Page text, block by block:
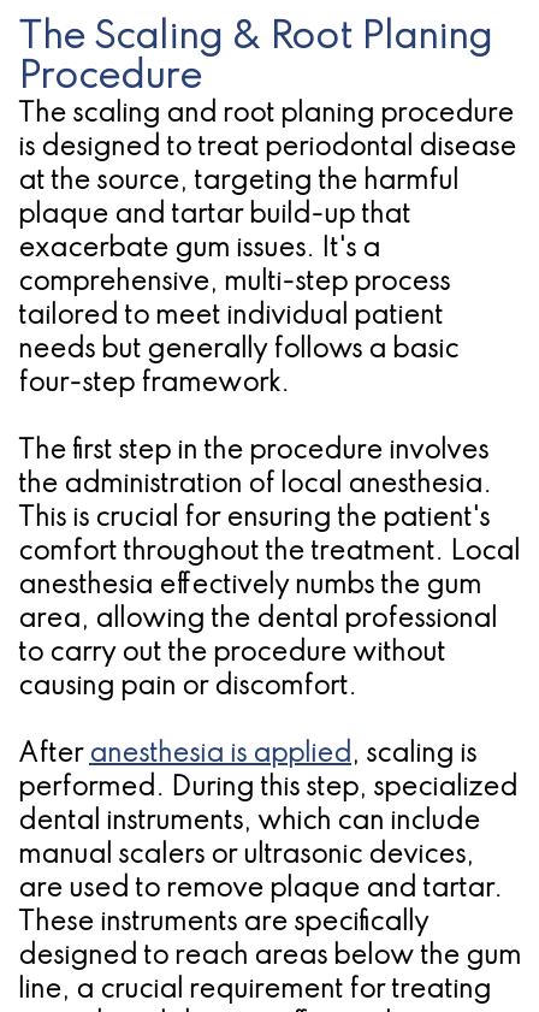
The Scaling & Root Planing
Procedure
The scaling and root planing procedure
is designed to treat periodontal disease
at the source, targeting the harmful
plaque and tartar build-up that
exacerbate gum issues. It's a
comprehensive, multi-step process
tailored to meet individual patient
needs but generally follows a basic
four-step framework.
The first step in the procedure involves
the administration of local anesthesia.
This is crucial for ensuring the patient's
comfort throughout the treatment. Local
anesthesia effectively numbs the gum
area, allowing the dental professional
to carry out the procedure without
causing pain or discomfort.
After anesthesia is applied , scaling is
performed. During this step, specialized
dental instruments, which can include
manual scalers or ultrasonic devices,
are used to remove plaque and tartar.
These instruments are specifically
designed to reach areas below the gum
line, a crucial requirement for treating